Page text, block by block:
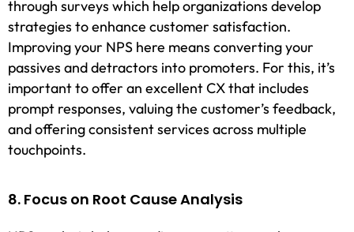
through surveys which help organizations develop
strategies to enhance customer satisfaction.
Improving your NPS here means converting your
passives and detractors into promoters. For this, it’s
important to offer an excellent CX that includes
prompt responses, valuing the customer’s feedback,
and offering consistent services across multiple
touchpoints.
8. Focus on Root Cause Analysis